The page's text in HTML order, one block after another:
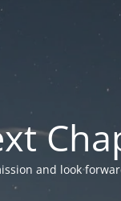
and look